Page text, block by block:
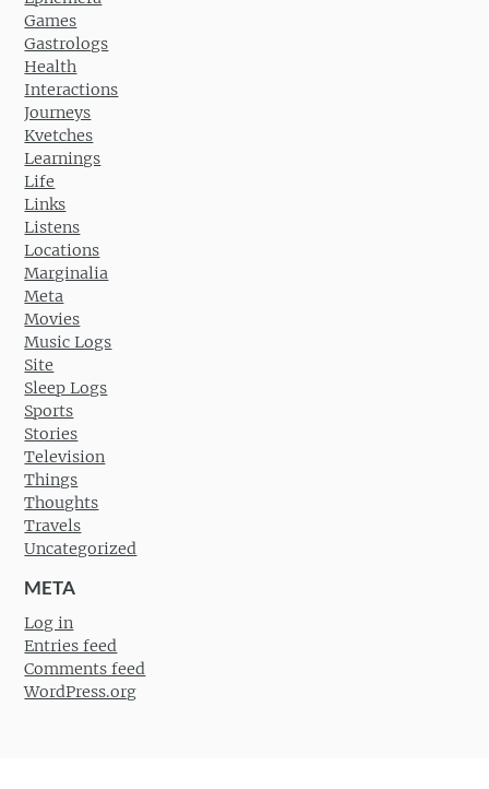
Games
Gastrologs
Health
Interactions
Journeys
Kvetches
Learnings
Life
Links
Listens
Locations
Marginalia
Meta
Movies
Music Logs
Site
Sleep Logs
Sports
Stories
Television
Things
Thoughts
Travels
Uncategorized
META
Log in
Entries feed
Comments feed
WordPress.org